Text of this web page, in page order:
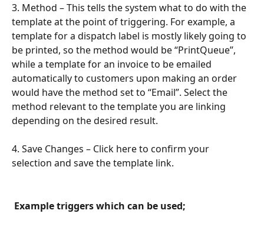
3. Method – This tells the system what to do with the
template at the point of triggering. For example, a
template for a dispatch label is mostly likely going to
be printed, so the method would be “PrintQueue”,
while a template for an invoice to be emailed
automatically to customers upon making an order
would have the method set to “Email”. Select the
method relevant to the template you are linking
depending on the desired result.
4. Save Changes – Click here to confirm your
selection and save the template link.
Example triggers which can be used;